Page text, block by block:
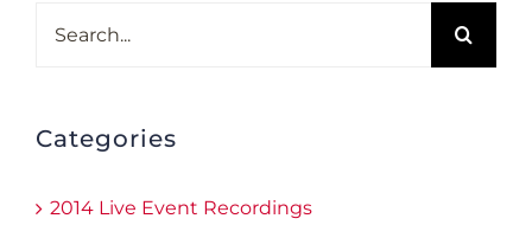
Categories
2014 Live Event Recordings